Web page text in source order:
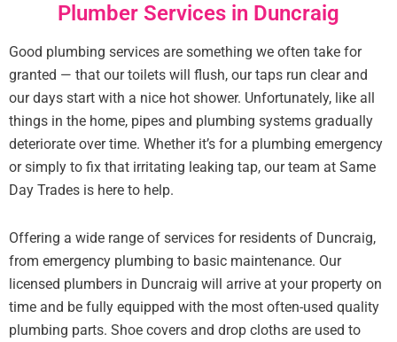
Plumber Services in Duncraig
Good plumbing services are something we often take for
granted — that our toilets will flush, our taps run clear and
our days start with a nice hot shower. Unfortunately, like all
things in the home, pipes and plumbing systems gradually
deteriorate over time. Whether it’s for a plumbing emergency
or simply to fix that irritating leaking tap, our team at Same
Day Trades is here to help.
Offering a wide range of services for residents of Duncraig,
from emergency plumbing to basic maintenance. Our
licensed plumbers in Duncraig will arrive at your property on
time and be fully equipped with the most often-used quality
plumbing parts. Shoe covers and drop cloths are used to